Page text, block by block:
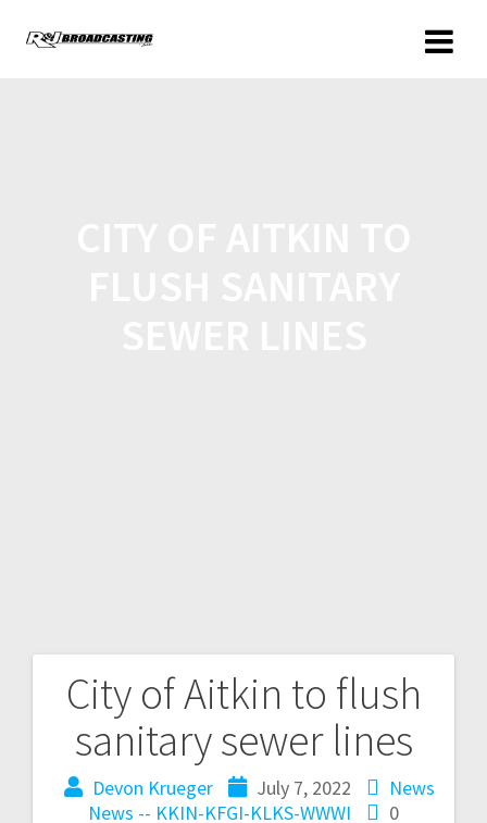
City of Aitkin to flush
sanitary sewer lines
Devon Krueger July 7, 2022
News
News -- KKIN-KFGI-KLKS-WWWI
0